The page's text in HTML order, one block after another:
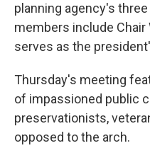
planning agency's
members include Chair
serves as the
Thursday's meeting
of impassioned public
preservationists,
opposed to the arch.